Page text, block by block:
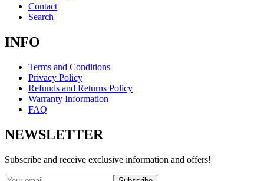
Contact
Search
INFO
Terms and Conditions
Privacy Policy
Refunds and Returns Policy
Warranty Information
FAQ
NEWSLETTER
Subscribe and receive exclusive information and offers!